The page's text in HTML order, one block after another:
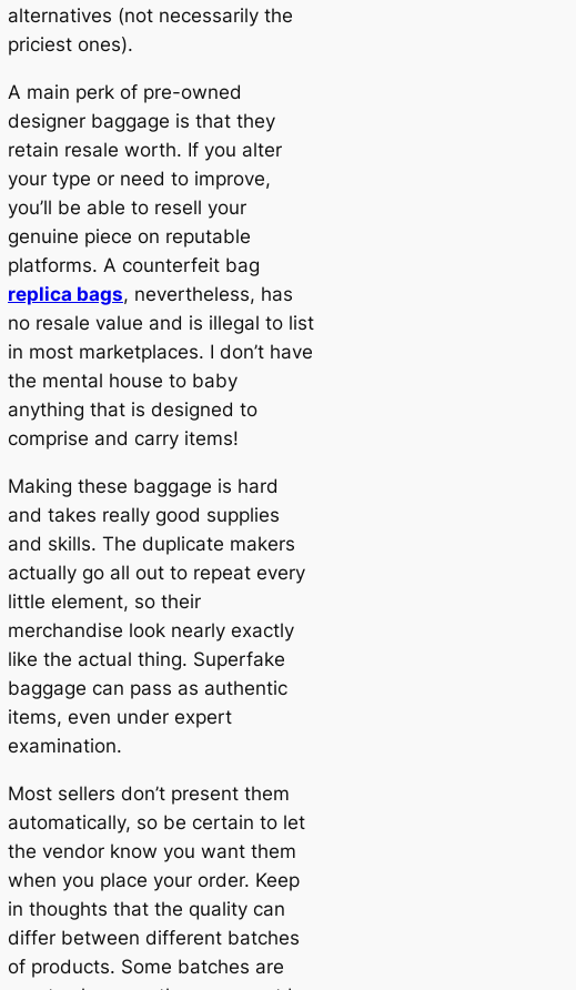
alternatives (not necessarily the
priciest ones).
A main perk of pre-owned
designer baggage is that they
retain resale worth. If you alter
your type or need to improve,
you’ll be able to resell your
genuine piece on reputable
platforms. A counterfeit bag
replica bags, nevertheless, has
no resale value and is illegal to list
in most marketplaces. I don’t have
the mental house to baby
anything that is designed to
comprise and carry items!
Making these baggage is hard
and takes really good supplies
and skills. The duplicate makers
actually go all out to repeat every
little element, so their
merchandise look nearly exactly
like the actual thing. Superfake
baggage can pass as authentic
items, even under expert
examination.
Most sellers don’t present them
automatically, so be certain to let
the vendor know you want them
when you place your order. Keep
in thoughts that the quality can
differ between different batches
of products. Some batches are